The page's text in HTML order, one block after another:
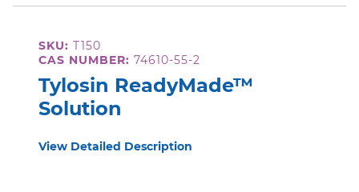
SKU: T150
CAS NUMBER: 74610-55-2
Tylosin ReadyMade™
Solution
View Detailed Description